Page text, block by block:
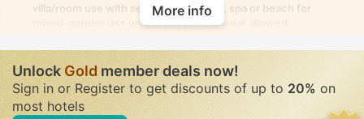
villa/room use with seclusion. No pool, spa or beach for
mixed-gender use with modest swimwear allowed
More info
UnlockGoldmember deals now!
Sign in or Register to get discounts of up to 20% on
most hotels